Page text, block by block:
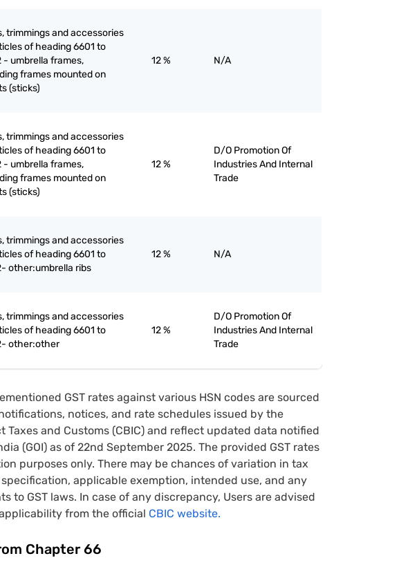
trimmings and accessories
of heading 6601 to
- umbrella frames,
frames mounted on
(sticks)
12 % N/A
trimmings and accessories
of heading 6601 to
- umbrella frames,
frames mounted on
(sticks)
12 %
D/O Promotion Of
Industries And Internal
Trade
trimmings and accessories
of heading 6601 to
other:umbrella ribs
12 % N/A
trimmings and accessories
of heading 6601 to
other:other
12 %
D/O Promotion Of
Industries And Internal
Trade
GST rates against various HSN codes are sourced
notices, and rate schedules issued by the
Taxes and Customs (CBIC) and reflect updated data notified
(GOI) as of 22nd September 2025. The provided GST rates
purposes only. There may be chances of variation in tax
applicable exemption, intended use, and any
to GST laws. In case of any discrepancy, Users are advised
from the official CBIC website.
Chapter 66